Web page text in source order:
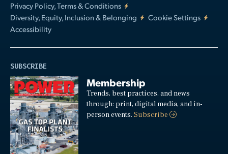
Privacy Policy, Terms & Conditions
Diversity, Equity, Inclusion & Belonging
Cookie Settings
Accessibility
SUBSCRIBE
Membership
Trends, best practices, and news
through: print, digital media, and in-
person events.Subscribe